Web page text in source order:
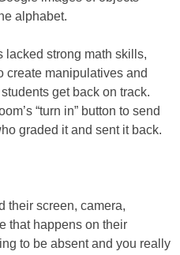
alphabet.
lacked strong math skills,
create manipulatives and
get back on track.
“turn in” button to send
graded it and sent it back.
their screen, camera,
that happens on their
to be absent and you really